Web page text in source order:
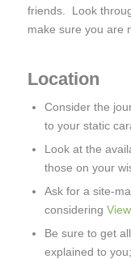
friends. Look
make sure you are
Location
Consider the
to your static
Look at the
those on your
Ask for a site-
considering
Be sure to get
explained to you;